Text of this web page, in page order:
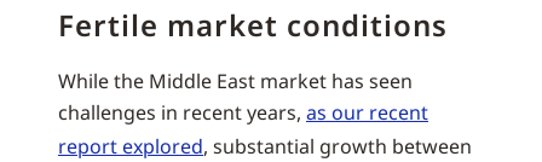
Fertile market conditions
While the Middle East market has seen
challenges in recent years, as our recent
report explored, substantial growth between